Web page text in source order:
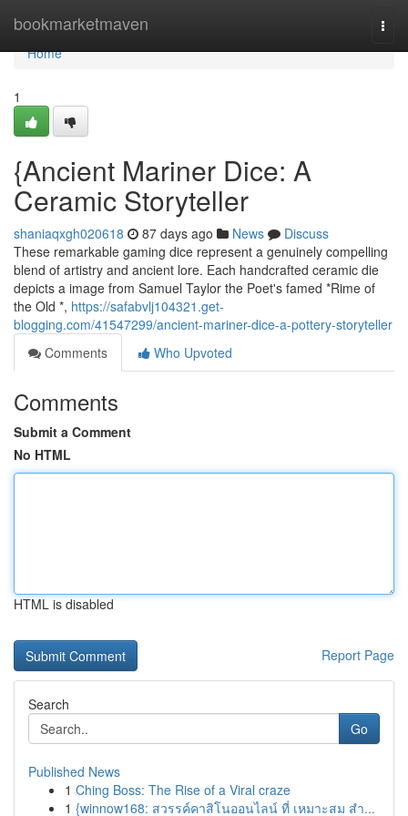
bookmarketmaven
Home
Home
1
{Ancient Mariner Dice: A
Ceramic Storyteller
shaniaqxgh020618 87 days ago News
Discuss
These remarkable gaming dice represent a genuinely compelling
blend of artistry and ancient lore. Each handcrafted ceramic die
depicts a image from Samuel Taylor the Poet's famed *Rime of
the Old *, https://safabvlj104321.get-
blogging.com/41547299/ancient-mariner-dice-a-pottery-storyteller
Comments
Who Upvoted
Comments
Submit a Comment
No HTML
HTML is disabled
Report Page
Search
Go
Published News
1 Ching Boss: The Rise of a Viral craze
1 {winnow168: สวรรค์คาสิโนออนไลน์ ที่ เหมาะสม สำ...